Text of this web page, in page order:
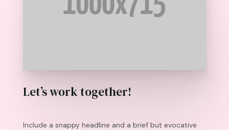
Let’s work together!
Include a snappy headline and a brief but evocative